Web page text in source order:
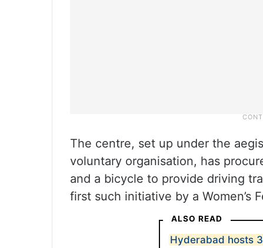
The centre, set up under the
voluntary organisation, has
and a bicycle to provide driving
first such initiative by a Women’s
ALSO READ
Hyderabad hosts